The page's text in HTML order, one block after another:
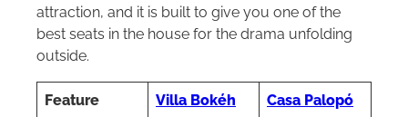
attraction, and it is built to give you one of the
best seats in the house for the drama unfolding
outside.
Feature Villa Bokéh Casa Palopó